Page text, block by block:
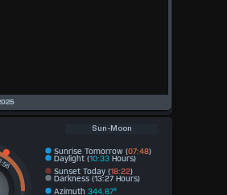
Sun-Moon
Azimuth 344.87°
Sunrise Tomorrow (07:48)
Daylight (10:33 Hours)
Sunset Today (18:22)
Darkness (13:27 Hours)